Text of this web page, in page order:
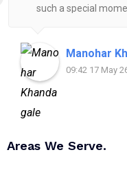
such a special
Manohar
09:42 17 May
Areas We Serve.